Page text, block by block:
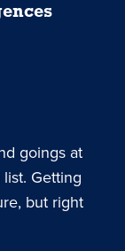
goings at
Getting
but right